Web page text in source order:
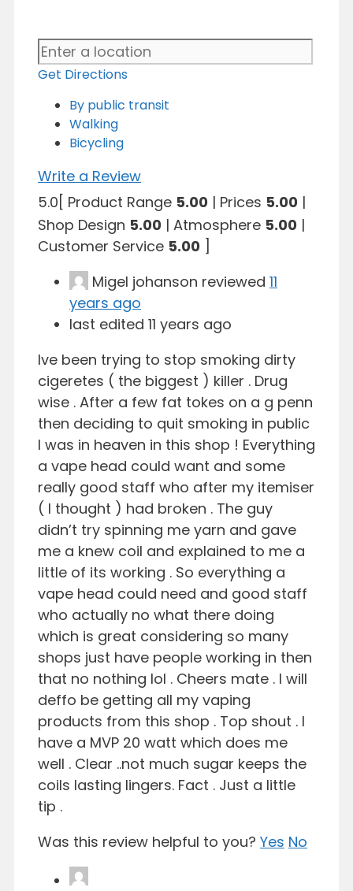
Get Directions
By public transit
Walking
Bicycling
Write a Review
5.0 Product Range 5.00 | Prices 5.00 |
Shop Design 5.00 | Atmosphere 5.00 |
Customer Service 5.00
Migel johanson reviewed 11
years ago
last edited 11 years ago
Ive been trying to stop smoking dirty
cigeretes ( the biggest ) killer . Drug
wise . After a few fat tokes on a g penn
then deciding to quit smoking in public
I was in heaven in this shop ! Everything
a vape head could want and some
really good staff who after my itemiser
( I thought ) had broken . The guy
didn’t try spinning me yarn and gave
me a knew coil and explained to me a
little of its working . So everything a
vape head could need and good staff
who actually no what there doing
which is great considering so many
shops just have people working in then
that no nothing lol . Cheers mate . I will
deffo be getting all my vaping
products from this shop . Top shout . I
have a MVP 20 watt which does me
well . Clear ..not much sugar keeps the
coils lasting lingers. Fact . Just a little
tip .
Was this review helpful to you? Yes No